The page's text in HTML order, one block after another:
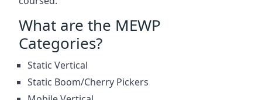
What are the MEWP
Categories?
Static Vertical
Static Boom/Cherry Pickers